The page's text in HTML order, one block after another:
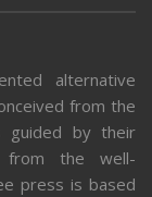
alternative
from the
guided by their
from the well-
press is based